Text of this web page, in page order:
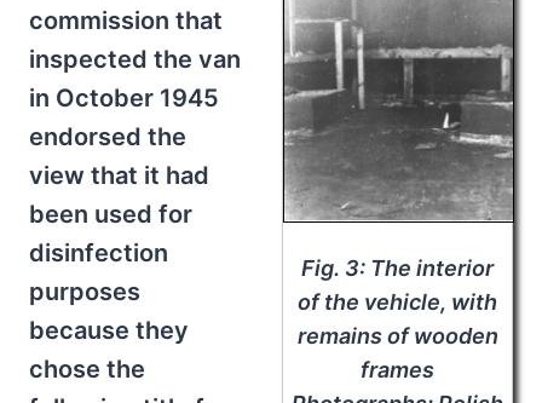
Fig. 3: The interior
of the vehicle, with
remains of wooden
frames
commission that
inspected the van
in October 1945
endorsed the
view that it had
been used for
disinfection
purposes
because they
chose the